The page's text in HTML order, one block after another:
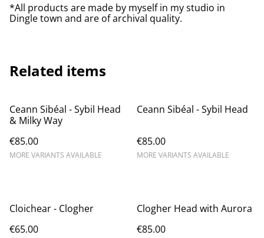
*All products are made by myself in my studio in
Dingle town and are of archival quality.
Related items
Ceann Sibéal - Sybil Head
& Milky Way
€85.00
MORE VARIANTS AVAILABLE
Ceann Sibéal - Sybil Head
€85.00
MORE VARIANTS AVAILABLE
Cloichear - Clogher
€65.00
Clogher Head with Aurora
€85.00